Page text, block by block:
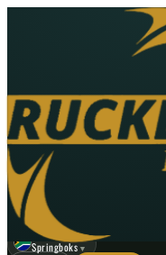
No
HOME NEWS FORUM
⌕
☾
Springboks ▼